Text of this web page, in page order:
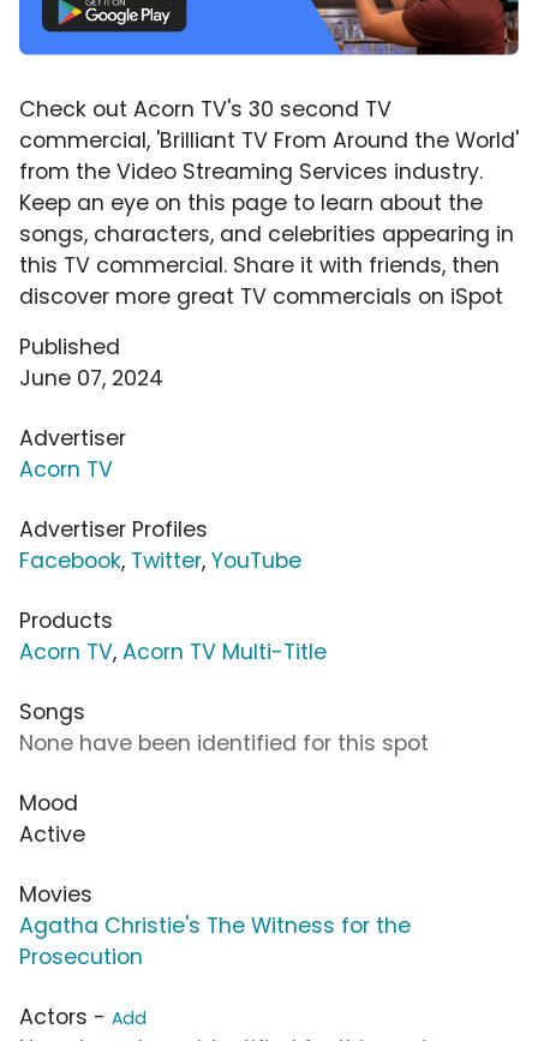
Check out Acorn TV's 30 second TV
commercial, 'Brilliant TV From Around the World'
from the Video Streaming Services industry.
Keep an eye on this page to learn about the
songs, characters, and celebrities appearing in
this TV commercial. Share it with friends, then
discover more great TV commercials on iSpot
Published
June 07, 2024
Advertiser
Acorn TV
Advertiser Profiles
Facebook, Twitter, YouTube
Products
Acorn TV, Acorn TV Multi-Title
Songs
None have been identified for this spot
Mood
Active
Movies
Agatha Christie's The Witness for the
Prosecution
Actors - Add